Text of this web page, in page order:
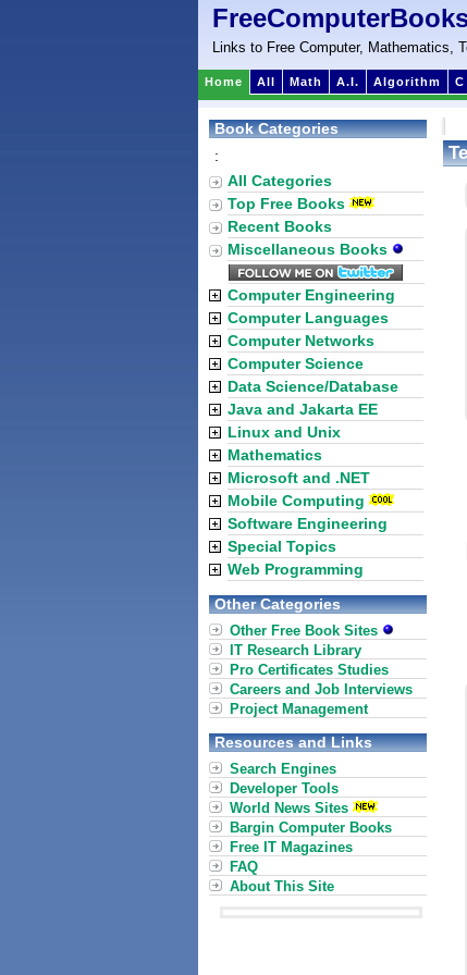
Links to Free Computer, Mathematics,
Home All Math A.I. Algorithm C
Book Categories
:
All Categories
Top Free Books
Recent Books
Miscellaneous Books
Computer Engineering
Computer Languages
Computer Networks
Computer Science
Data Science/Database
Java and Jakarta EE
Linux and Unix
Mathematics
Microsoft and .NET
Mobile Computing
Software Engineering
Special Topics
Web Programming
Other Categories
Other Free Book Sites
IT Research Library
Pro Certificates Studies
Careers and Job Interviews
Project Management
Resources and Links
Search Engines
Developer Tools
World News Sites
Bargin Computer Books
Free IT Magazines
FAQ
About This Site